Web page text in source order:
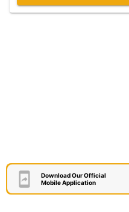
Download Our Official
Mobile Application